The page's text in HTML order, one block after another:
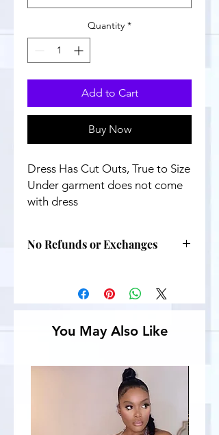
Quantity *
Add to Cart
Buy Now
Dress Has Cut Outs, True to Size
Under garment does not come
with dress
No Refunds or Exchanges
You May Also Like